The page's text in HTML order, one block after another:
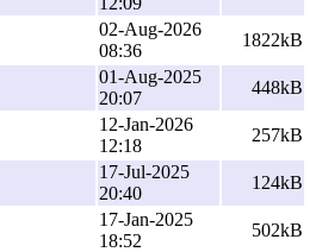
02-Aug-2026
08:36
1822kB
01-Aug-2025
20:07
448kB
12-Jan-2026
12:18
257kB
17-Jul-2025
20:40
124kB
17-Jan-2025
18:52
502kB